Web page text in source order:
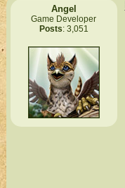
Angel
Game Developer
Posts: 3,051